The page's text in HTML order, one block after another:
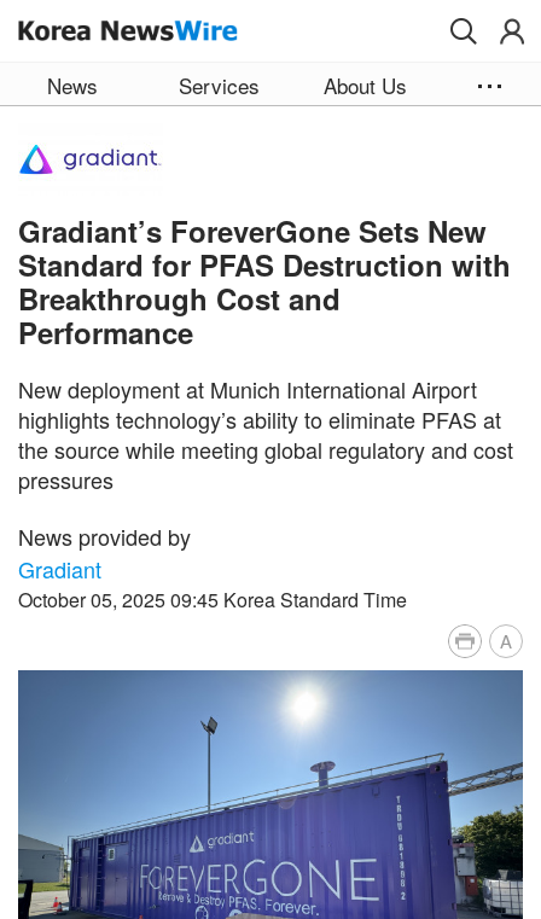
News Services About Us
Gradiant’s ForeverGone Sets New
Standard for PFAS Destruction with
Breakthrough Cost and
Performance
New deployment at Munich International Airport
highlights technology’s ability to eliminate PFAS at
the source while meeting global regulatory and cost
pressures
News provided by
Gradiant
October 05, 2025 09:45 Korea Standard Time
A